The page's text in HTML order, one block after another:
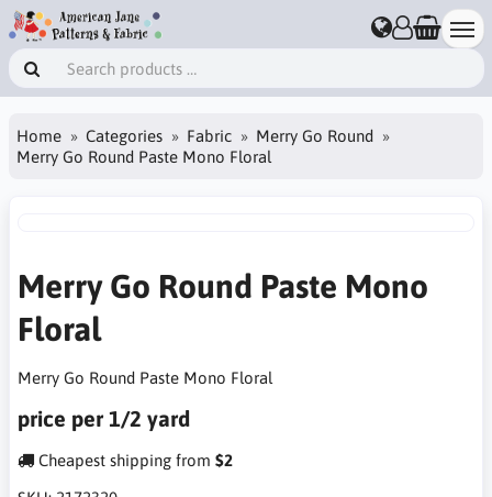
Home Categories Fabric
Merry Go Round
Merry Go Round Paste Mono Floral
Merry Go Round Paste Mono
Floral
Merry Go Round Paste Mono Floral
price per 1/2 yard
Cheapest shipping from $2